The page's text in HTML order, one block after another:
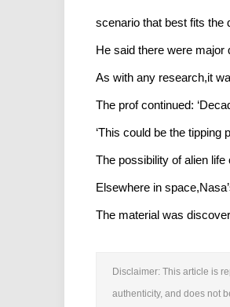
scenario that best fits the
He said there were
As with any research,it
The prof continued:
‘This could be the tipping
The possibility of alien
Elsewhere in
The material was
Disclaimer: This article is
authenticity, and does not